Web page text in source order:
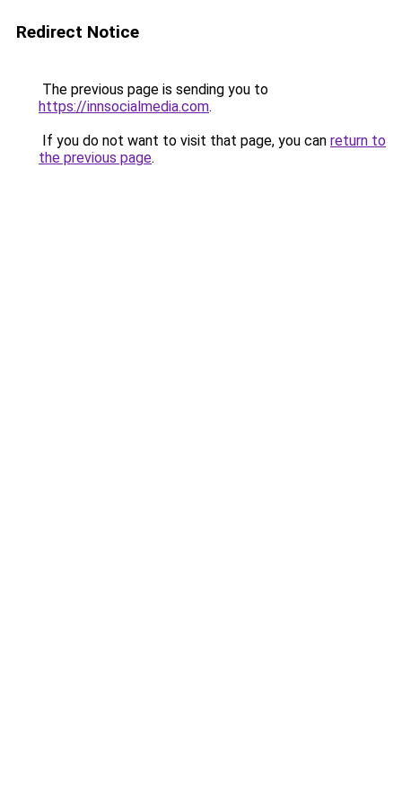
Redirect Notice
The previous page is sending you to
https://innsocialmedia.com.
If you do not want to visit that page, you can return to
the previous page.